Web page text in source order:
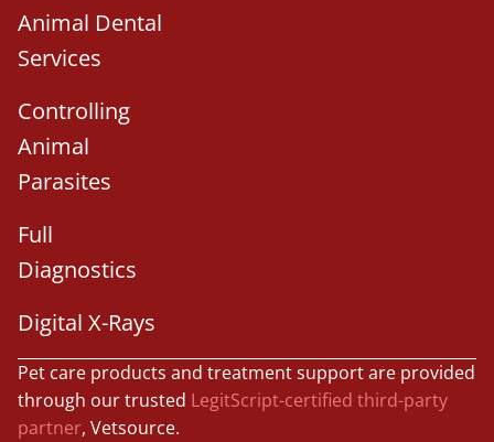
Animal Dental
Services
Controlling
Animal
Parasites
Full
Diagnostics
Digital X-Rays
Pet care products and treatment support are provided
through our trusted LegitScript-certified third-party
partner, Vetsource.